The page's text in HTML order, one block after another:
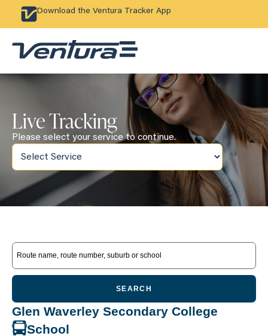
Download the Ventura Tracker App
Live Tracking
Please select your service to continue.
SEARCH
Glen Waverley Secondary College
School